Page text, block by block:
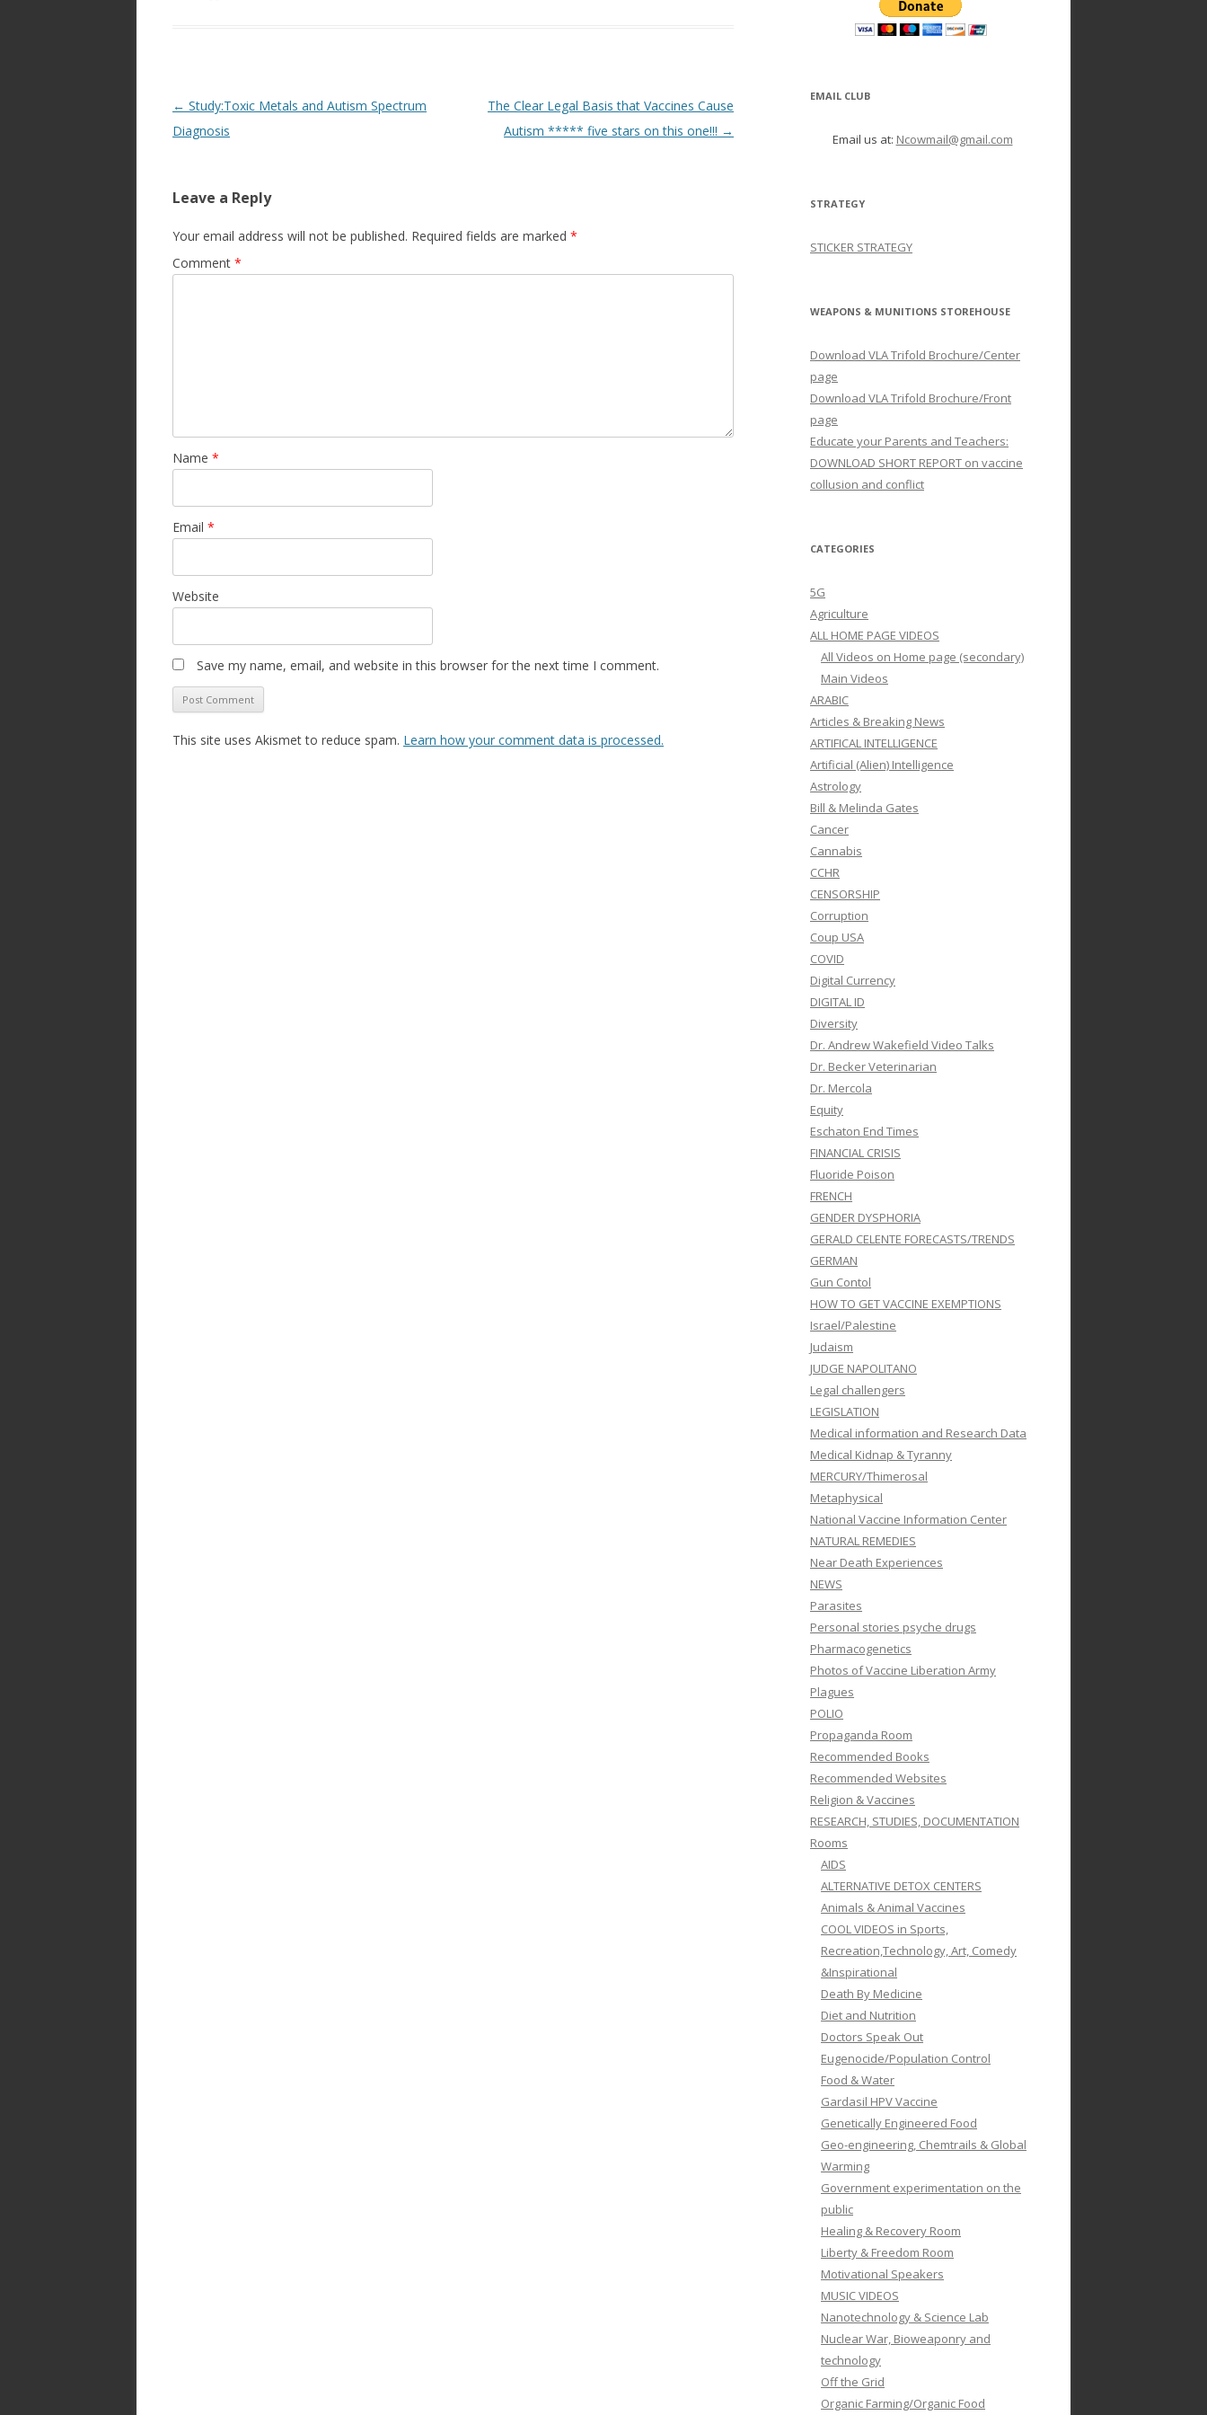
Post
navigation
← Study:Toxic Metals and Autism Spectrum
Diagnosis
The Clear Legal Basis that Vaccines Cause
Autism ***** five stars on this one!!! →
Leave a Reply
Your email address will not be published. Required fields are marked *
Comment *
Name *
Email *
Website
Save my name, email, and website in this browser for the next time I comment.
This site uses Akismet to reduce spam. Learn how your comment data is processed.
EMAIL CLUB
Email us at: Ncowmail@gmail.com
STRATEGY
STICKER STRATEGY
WEAPONS & MUNITIONS STOREHOUSE
Download VLA Trifold Brochure/Center
page
Download VLA Trifold Brochure/Front
page
Educate your Parents and Teachers:
DOWNLOAD SHORT REPORT on vaccine
collusion and conflict
CATEGORIES
5G
Agriculture
ALL HOME PAGE VIDEOS
All Videos on Home page (secondary)
Main Videos
ARABIC
Articles & Breaking News
ARTIFICAL INTELLIGENCE
Artificial (Alien) Intelligence
Astrology
Bill & Melinda Gates
Cancer
Cannabis
CCHR
CENSORSHIP
Corruption
Coup USA
COVID
Digital Currency
DIGITAL ID
Diversity
Dr. Andrew Wakefield Video Talks
Dr. Becker Veterinarian
Dr. Mercola
Equity
Eschaton End Times
FINANCIAL CRISIS
Fluoride Poison
FRENCH
GENDER DYSPHORIA
GERALD CELENTE FORECASTS/TRENDS
GERMAN
Gun Contol
HOW TO GET VACCINE EXEMPTIONS
Israel/Palestine
Judaism
JUDGE NAPOLITANO
Legal challengers
LEGISLATION
Medical information and Research Data
Medical Kidnap & Tyranny
MERCURY/Thimerosal
Metaphysical
National Vaccine Information Center
NATURAL REMEDIES
Near Death Experiences
NEWS
Parasites
Personal stories psyche drugs
Pharmacogenetics
Photos of Vaccine Liberation Army
Plagues
POLIO
Propaganda Room
Recommended Books
Recommended Websites
Religion & Vaccines
RESEARCH, STUDIES, DOCUMENTATION
Rooms
AIDS
ALTERNATIVE DETOX CENTERS
Animals & Animal Vaccines
COOL VIDEOS in Sports,
Recreation,Technology, Art, Comedy
&Inspirational
Death By Medicine
Diet and Nutrition
Doctors Speak Out
Eugenocide/Population Control
Food & Water
Gardasil HPV Vaccine
Genetically Engineered Food
Geo-engineering, Chemtrails & Global
Warming
Government experimentation on the
public
Healing & Recovery Room
Liberty & Freedom Room
Motivational Speakers
MUSIC VIDEOS
Nanotechnology & Science Lab
Nuclear War, Bioweaponry and
technology
Off the Grid
Organic Farming/Organic Food